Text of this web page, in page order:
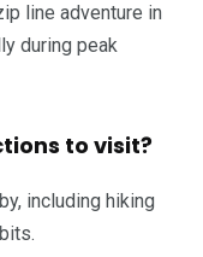
line adventure in
during peak
to visit?
including hiking